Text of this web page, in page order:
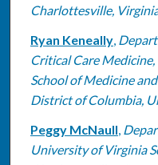
Charlottesville,
Ryan Keneally,
Critical Care
School of Medicine
District of Columbia,
Peggy McNaull,
University of Virginia